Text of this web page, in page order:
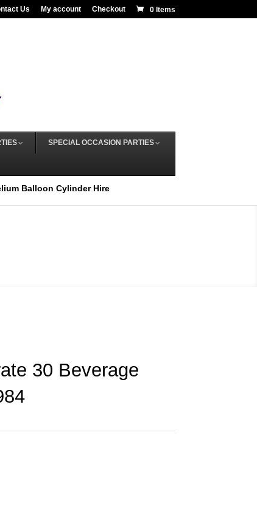
Us My account Checkout 0 Items
SPECIAL OCCASION PARTIES
Balloon Cylinder Hire
30 Beverage